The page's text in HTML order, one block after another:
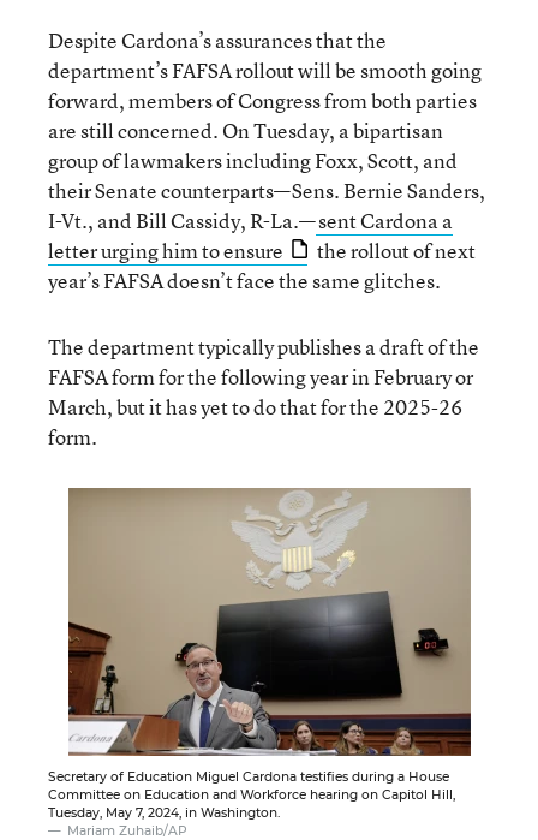
Despite Cardona’s assurances that the
department’s FAFSA rollout will be smooth going
forward, members of Congress from both parties
are still concerned. On Tuesday, a bipartisan
group of lawmakers including Foxx, Scott, and
their Senate counterparts—Sens. Bernie Sanders,
I-Vt., and Bill Cassidy, R-La.—sent Cardona a
letter urging him to ensure
the rollout of next
year’s FAFSA doesn’t face the same glitches.
The department typically publishes a draft of the
FAFSA form for the following year in February or
March, but it has yet to do that for the 2025-26
form.
Secretary of Education Miguel Cardona testifies during a House
Committee on Education and Workforce hearing on Capitol Hill,
Tuesday, May 7, 2024, in Washington.
Mariam Zuhaib/AP